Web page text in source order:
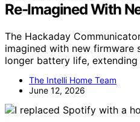
Re-Imagined With
The Hackaday
imagined with new firmware
longer battery life,
The Intelli Home Team
June 12, 2026